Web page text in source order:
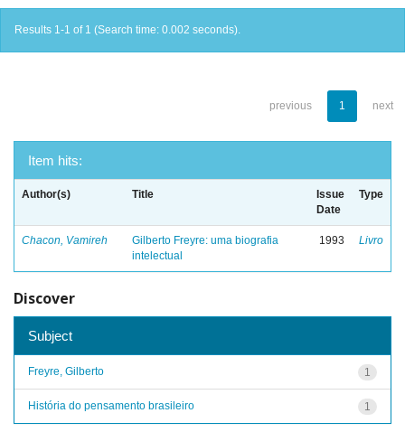
Results 1-1 of 1 (Search time: 0.002 seconds).
previous 1 next
Item hits:
Author(s) Title
Issue
Date
Type
Chacon, Vamireh
Gilberto Freyre: uma biografia
intelectual
1993 Livro
Discover
Subject
1
Freyre, Gilberto
1
História do pensamento brasileiro